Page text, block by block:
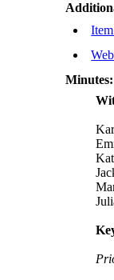
Minutes: